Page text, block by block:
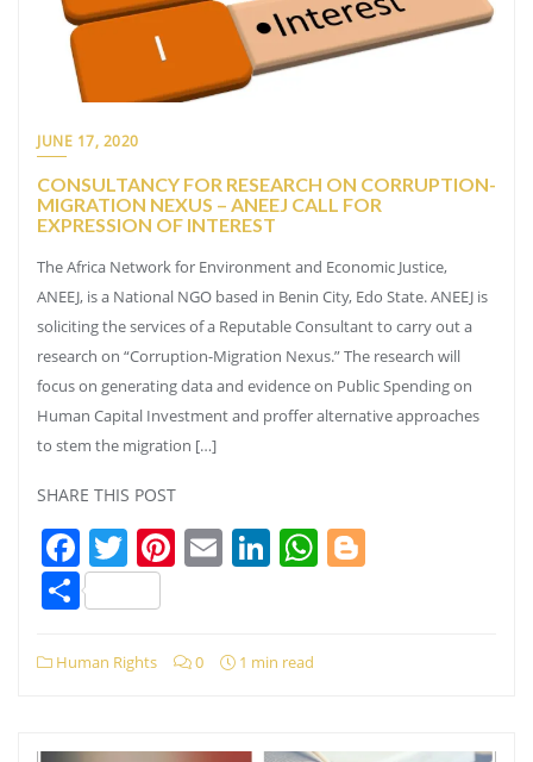
JUNE 17, 2020
CONSULTANCY FOR RESEARCH ON CORRUPTION-
MIGRATION NEXUS – ANEEJ CALL FOR
EXPRESSION OF INTEREST
The Africa Network for Environment and Economic Justice,
ANEEJ, is a National NGO based in Benin City, Edo State. ANEEJ is
soliciting the services of a Reputable Consultant to carry out a
research on “Corruption-Migration Nexus.” The research will
focus on generating data and evidence on Public Spending on
Human Capital Investment and proffer alternative approaches
to stem the migration […]
SHARE THIS POST
Facebook
Twitter
Pinterest
EmailLinkedIn
WhatsApp
Share
Human Rights 0 1 min read